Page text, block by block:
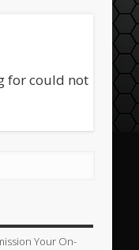
for could not
Your On-